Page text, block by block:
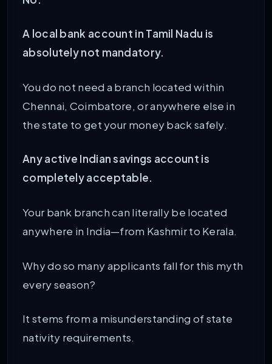
A local bank account in Tamil Nadu is
absolutely not mandatory.
You do not need a branch located within
Chennai, Coimbatore, or anywhere else in
the state to get your money back safely.
Any active Indian savings account is
completely acceptable.
Your bank branch can literally be located
anywhere in India—from Kashmir to Kerala.
Why do so many applicants fall for this myth
every season?
It stems from a misunderstanding of state
nativity requirements.